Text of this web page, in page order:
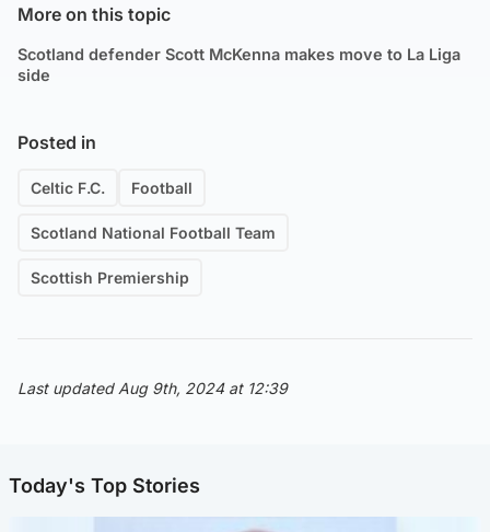
More on this topic
Scotland defender Scott McKenna makes move to La Liga
side
Posted in
Celtic F.C. Football
Scotland National Football Team
Scottish Premiership
Last updated Aug 9th, 2024 at 12:39
Today's Top Stories